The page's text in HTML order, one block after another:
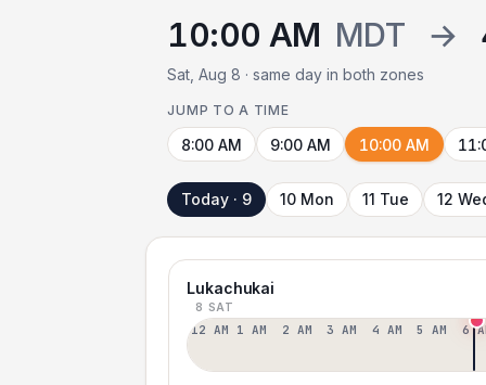
10:00 AM MDT →
Sat, Aug 8 · same day in both zones
JUMP TO A TIME
8:00 AM 9:00 AM 10:00 AM
Today · 9 10 Mon 11 Tue 12
Lukachukai
8 SAT
12 AM 1 AM 2 AM 3 AM 4 AM 5 AM 6